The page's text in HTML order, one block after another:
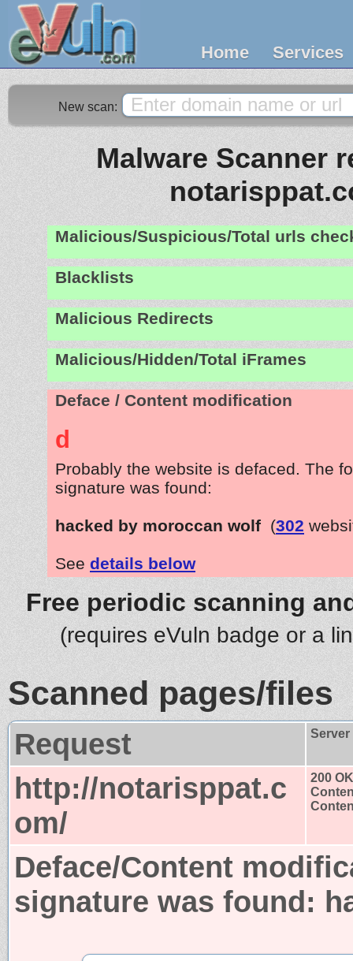
Home Services
New scan:
Malware Scanner
Malicious/Suspicious/Total urls
Blacklists
Malicious Redirects
Malicious/Hidden/Total iFrames
Deface / Content modification
d
Probably the website is defaced. The
signature was found:
hacked by moroccan wolf (302
See details below
Free periodic scanning
(requires eVuln badge or a
Scanned pages/files
Request
http://notarisppat.c
om/
200 OK
Deface/Content
signature was found: